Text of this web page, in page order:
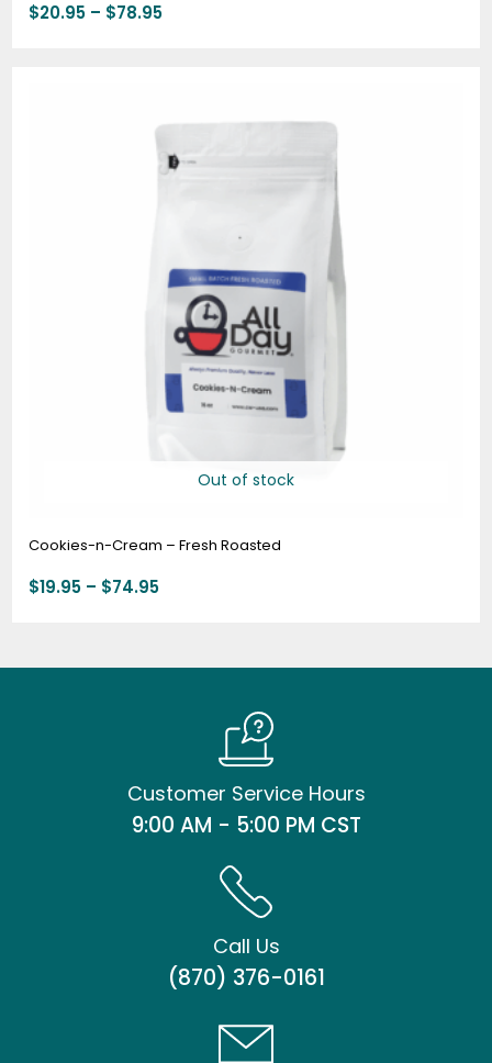
$20.95 – $78.95
Out of stock
Cookies-n-Cream – Fresh Roasted
$19.95 – $74.95
$74.95
Customer Service Hours
9:00 AM - 5:00 PM CST
Call Us
(870) 376-0161